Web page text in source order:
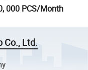
000 PCS/Month
Co., Ltd.